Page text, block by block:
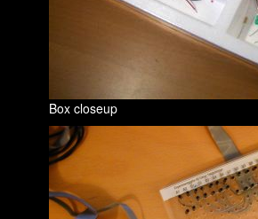
Box closeup